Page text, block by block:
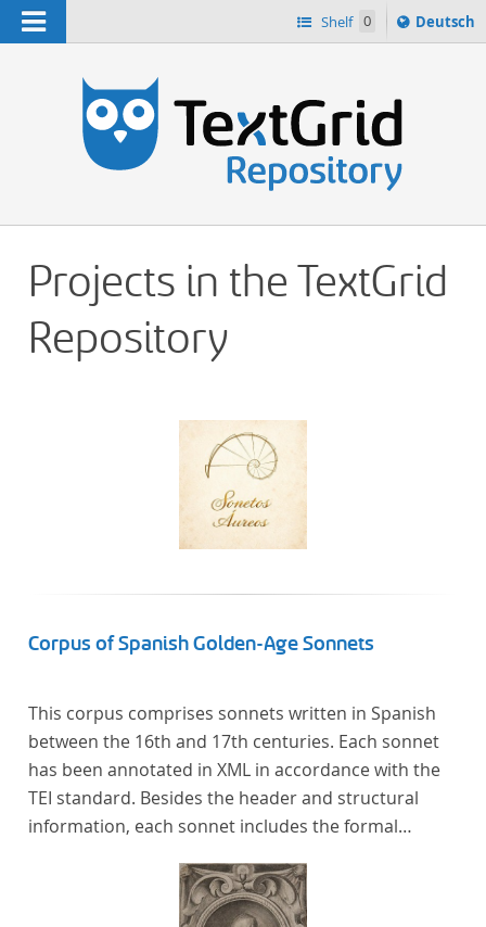
Navigation Shelf 0
Sprache
ï¿½ndern
Deutsch
Projects in the TextGrid
Repository
Corpus of Spanish Golden-Age Sonnets
This corpus comprises sonnets written in Spanish
between the 16th and 17th centuries. Each sonnet
has been annotated in XML in accordance with the
TEI standard. Besides the header and structural
information, each sonnet includes the formal